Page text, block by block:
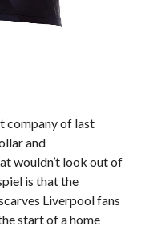
company of last
and
wouldn’t look out of
is that the
Liverpool fans
start of a home